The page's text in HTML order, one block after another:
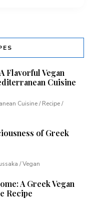
Flavorful Vegan
Cuisine
Cuisine / Recipe /
of Greek
/ Vegan
A Greek Vegan
Recipe